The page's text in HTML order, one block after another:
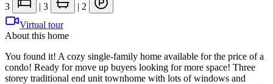
3 | 3 | 2
Virtual tour
About this home
You found it! A cozy single-family home available for the price of a
condo! Ready for move up buyers looking for more space! Three
storey traditional end unit townhome with lots of windows and